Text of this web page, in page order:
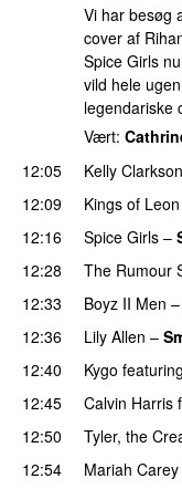
Vi har besøg
cover af
Spice Girls
vild hele
legendariske
Vært:
12:05
Kelly Clarkson
12:09
Kings of Leon
12:16 Spice Girls –
12:28
The Rumour
12:33 Boyz II Men –
12:36
Lily Allen –
12:40 Kygo featuring
12:45
Calvin Harris
12:50 Tyler, the
12:54
Mariah Carey